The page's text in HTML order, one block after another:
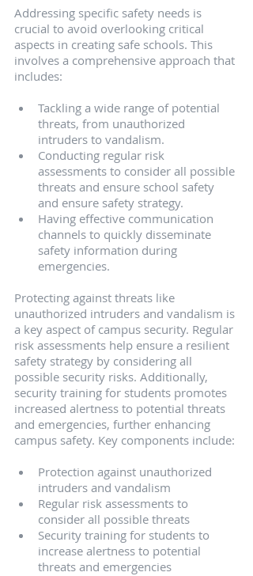
Addressing specific safety needs is
crucial to avoid overlooking critical
aspects in creating safe schools. This
involves a comprehensive approach that
includes:
Tackling a wide range of potential
threats, from unauthorized
intruders to vandalism.
Conducting regular risk
assessments to consider all possible
threats and ensure school safety
and ensure safety strategy.
Having effective communication
channels to quickly disseminate
safety information during
emergencies.
Protecting against threats like
unauthorized intruders and vandalism is
a key aspect of campus security. Regular
risk assessments help ensure a resilient
safety strategy by considering all
possible security risks. Additionally,
security training for students promotes
increased alertness to potential threats
and emergencies, further enhancing
campus safety. Key components include:
Protection against unauthorized
intruders and vandalism
Regular risk assessments to
consider all possible threats
Security training for students to
increase alertness to potential
threats and emergencies